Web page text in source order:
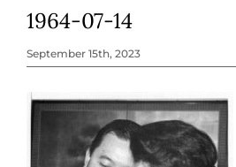
1964-07-14
September 15th, 2023